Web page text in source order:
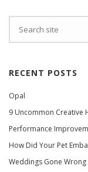
RECENT POSTS
Opal
9 Uncommon Creative
Performance
How Did Your Pet
Weddings Gone Wrong